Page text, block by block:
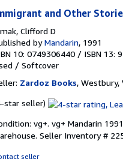
and Other
Clifford D
byMandarin, 1991
10: 0749306440 / ISBN 13:
/ Softcover
Zardoz Books, Westbury,
star seller) Seller
4
out
vg+. vg+ Mandarin
Seller Inventory #
seller